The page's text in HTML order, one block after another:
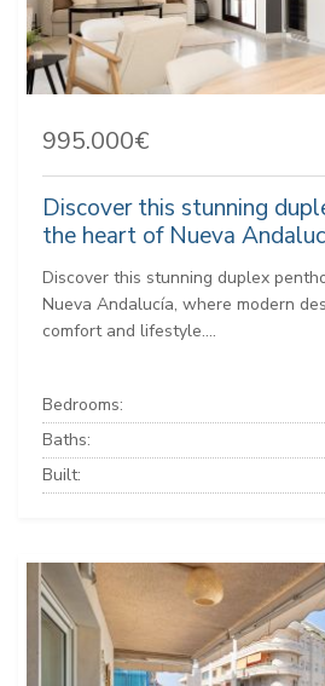
995.000€
Discover this stunning
the heart of Nueva
Discover this stunning duplex
Nueva Andalucía, where modern
comfort and lifestyle....
Bedrooms:
Baths:
Built: